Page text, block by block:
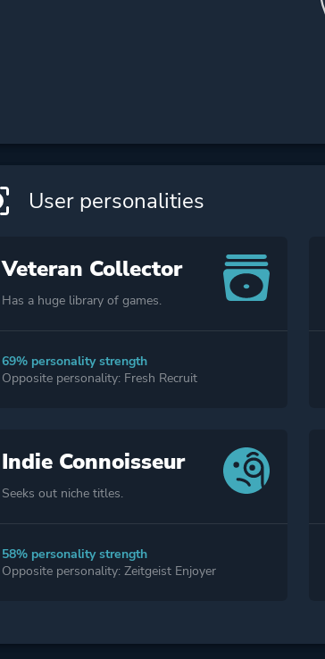
User personalities
Veteran Collector
Has a huge library of games.
69% personality strength
Opposite personality: Fresh Recruit
Indie Connoisseur
Seeks out niche titles.
58% personality strength
Opposite personality: Zeitgeist Enjoyer